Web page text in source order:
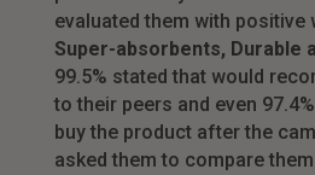
evaluated them with positive
Super-absorbents, Durable
99.5% stated that would
to their peers and even
buy the product after the
asked them to compare